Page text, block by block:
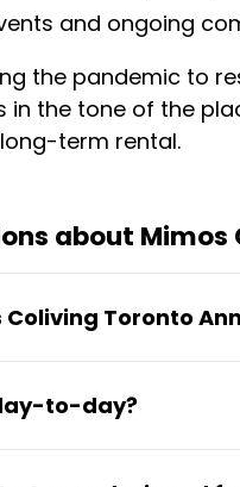
and ongoing
the pandemic to
in the tone of the
term rental.
about
Toronto
to-day?